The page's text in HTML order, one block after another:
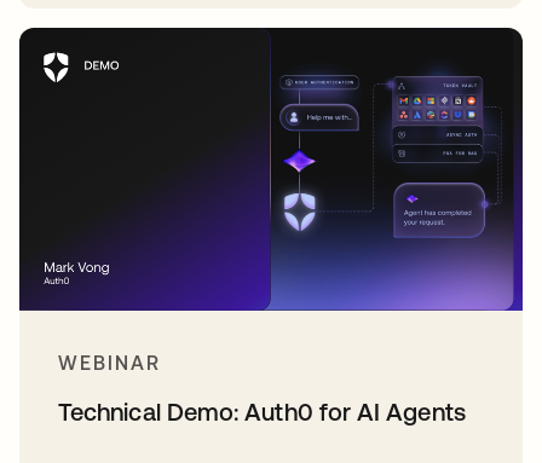
WEBINAR
Technical Demo: Auth0 for AI Agents